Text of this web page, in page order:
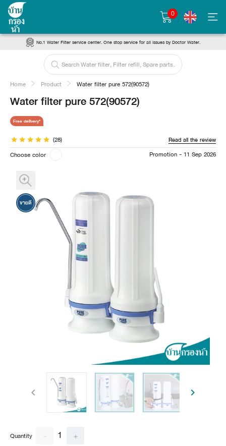
0
No.1 Water Filter service center. One stop service for all issues by Doctor Water.
Home Product Water filter pure 572(90572)
Water filter pure 572(90572)
Free delivery*
(28) Read all the review
Choose color Promotion - 11 Sep 2026
Quantity - 1 +